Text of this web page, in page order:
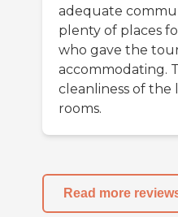
adequate
plenty of places
who gave the
accommodating.
cleanliness of
rooms.
Read more